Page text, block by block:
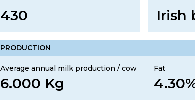
430 Irish
PRODUCTION
Average annual milk production / cow
6.000 Kg
Fat